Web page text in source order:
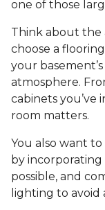
one of those
Think about the
choose a
your
atmosphere.
cabinets you’ve
room matters.
You also want
by
possible, and
lighting to avoid